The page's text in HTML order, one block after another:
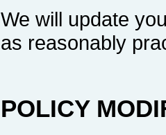
We will update
as reasonably
POLICY